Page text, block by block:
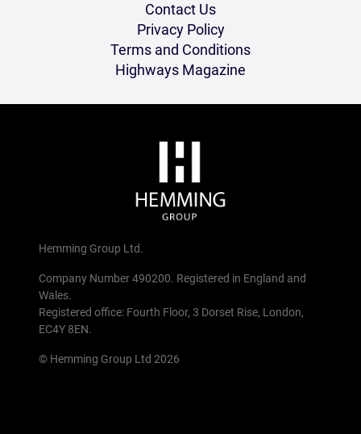
Contact Us
Privacy Policy
Terms and Conditions
Highways Magazine
Hemming Group Ltd.
Company Number 490200. Registered in England and
Wales.
Registered office: Fourth Floor, 3 Dorset Rise, London,
EC4Y 8EN.
© Hemming Group Ltd 2026